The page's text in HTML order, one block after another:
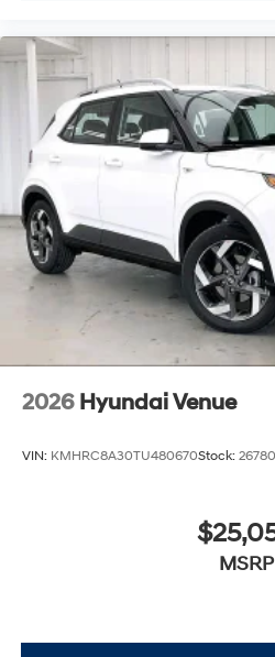
2026 Hyundai Venue
VIN: KMHRC8A30TU480670Stock:
MSRP